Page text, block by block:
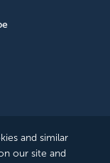
and similar
our site and